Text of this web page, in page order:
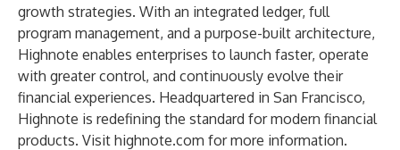
growth strategies. With an integrated ledger, full
program management, and a purpose-built architecture,
Highnote enables enterprises to launch faster, operate
with greater control, and continuously evolve their
financial experiences. Headquartered in San Francisco,
Highnote is redefining the standard for modern financial
products. Visit highnote.com for more information.